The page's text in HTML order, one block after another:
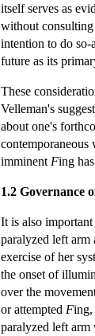
itself serves as
without
intention to do so-
future as its
These
Velleman's
about one's
imminent Fing
1.2 Governance
It is also
paralyzed left arm
exercise of her
the onset of
over the
or attempted Fing,
paralyzed left arm